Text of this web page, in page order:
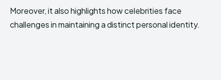
Moreover, it also highlights how celebrities face
challenges in maintaining a distinct personal identity.